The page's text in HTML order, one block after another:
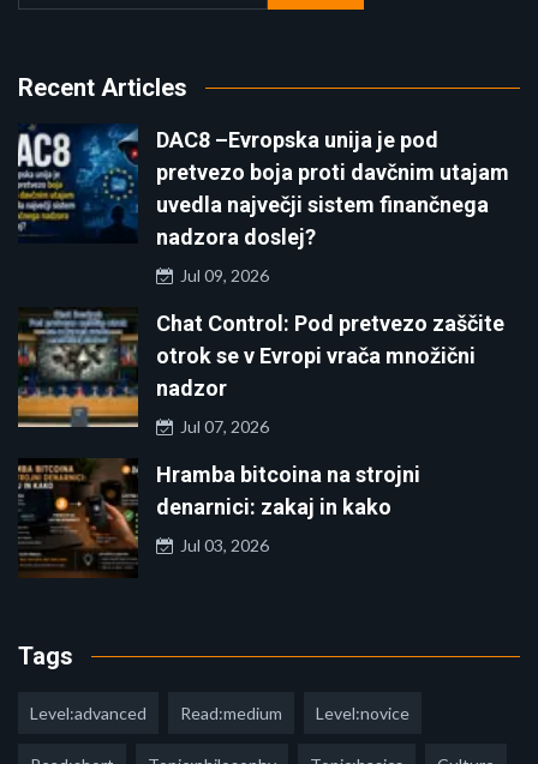
Recent Articles
DAC8 –Evropska unija je pod
pretvezo boja proti davčnim utajam
uvedla največji sistem finančnega
nadzora doslej?
Jul 09, 2026
Chat Control: Pod pretvezo zaščite
otrok se v Evropi vrača množični
nadzor
Jul 07, 2026
Hramba bitcoina na strojni
denarnici: zakaj in kako
Jul 03, 2026
Tags
Level:advanced Read:medium Level:novice